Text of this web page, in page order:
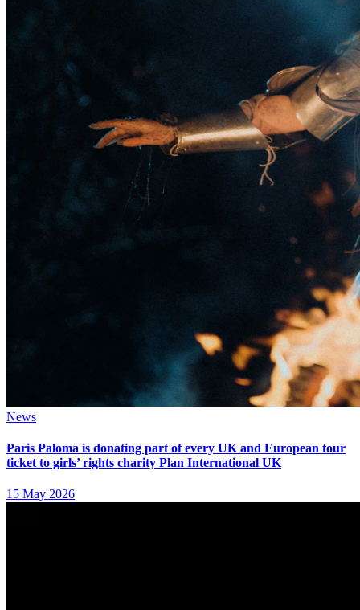
News
Paris Paloma is donating part of every UK and European tour
ticket to girls’ rights charity Plan International UK
15 May 2026